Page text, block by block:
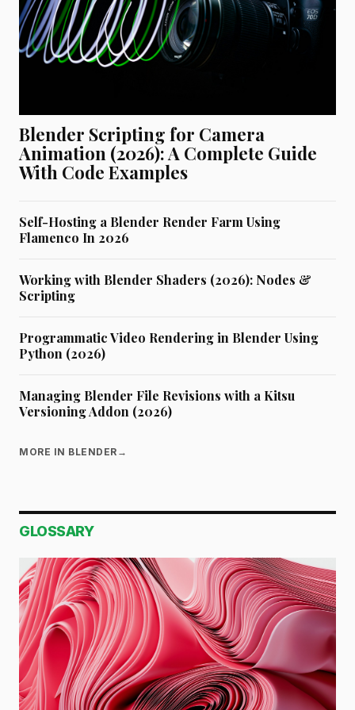
Blender Scripting for Camera
Animation (2026): A Complete Guide
With Code Examples
Self-Hosting a Blender Render Farm Using
Flamenco In 2026
Working with Blender Shaders (2026): Nodes &
Scripting
Programmatic Video Rendering in Blender Using
Python (2026)
Managing Blender File Revisions with a Kitsu
Versioning Addon (2026)
MORE IN BLENDER →
GLOSSARY